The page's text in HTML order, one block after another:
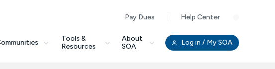
Pay Dues Help Center
Tools &
Resources
About
SOA
Log in / My SOA